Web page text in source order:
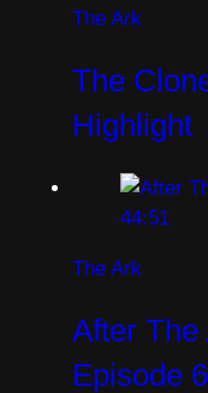
The Ark
The
Highlight
44:51
The Ark
After The
Episode 6